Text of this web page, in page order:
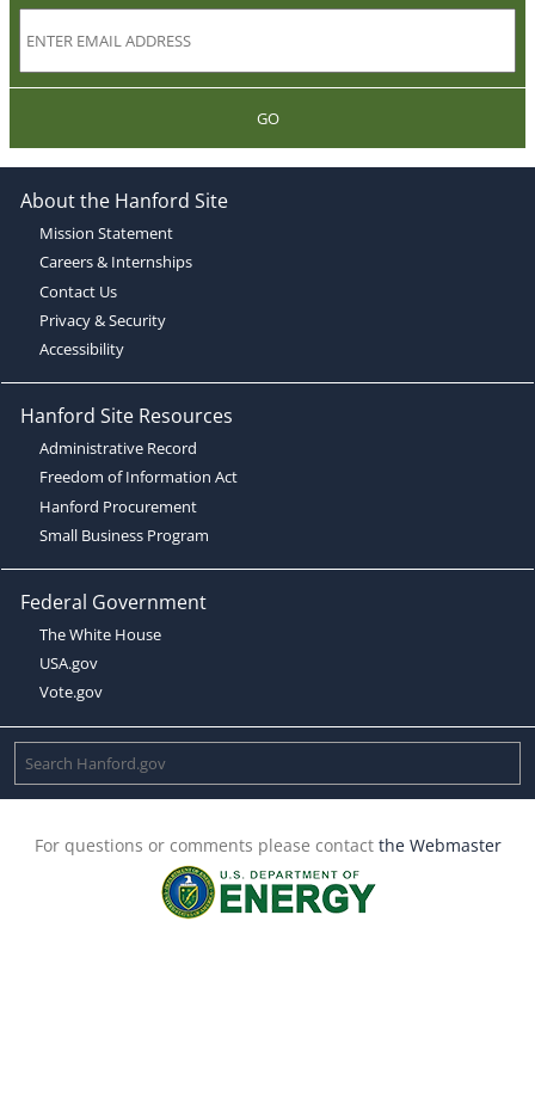
GO
About the Hanford Site
Mission Statement
Careers & Internships
Contact Us
Privacy & Security
Accessibility
Hanford Site Resources
Administrative Record
Freedom of Information Act
Hanford Procurement
Small Business Program
Federal Government
The White House
USA.gov
Vote.gov
For questions or comments please contact the Webmaster